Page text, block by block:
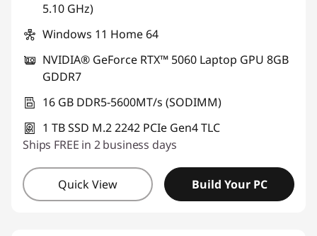
5.10 GHz)
Windows 11 Home 64
NVIDIA® GeForce RTX™ 5060 Laptop GPU 8GB
GDDR7
16 GB DDR5-5600MT/s (SODIMM)
1 TB SSD M.2 2242 PCIe Gen4 TLC
Ships FREE in 2 business days
Quick View Build Your PC